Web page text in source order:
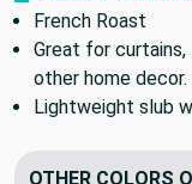
ABOUT THIS
French Roast
Great for curtains,
other home decor.